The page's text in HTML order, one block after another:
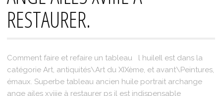
RESTAURER.
Comment faire et refaire un tableau l huileIl est dans la
catégorie Art, antiquités\Art du XIXème, et avant\Peintures,
émaux. Superbe tableau ancien huile portrait archange
ange ailes xviiie à restaurer ps il est indispensable